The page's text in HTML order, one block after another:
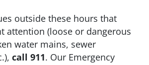
outside these hours that
attention (loose or dangerous
water mains, sewer
call 911. Our Emergency